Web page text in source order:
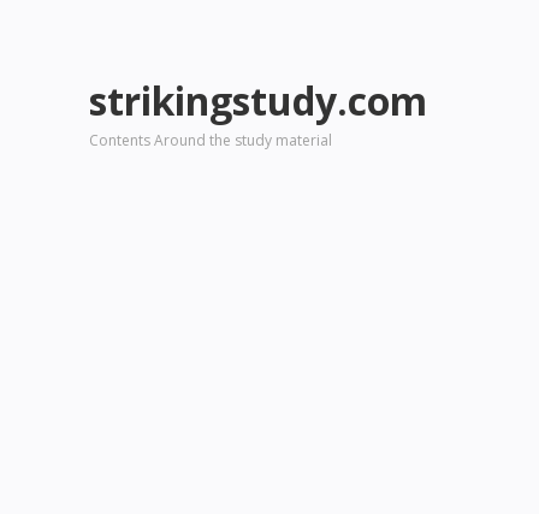
strikingstudy.com
Contents Around the study material